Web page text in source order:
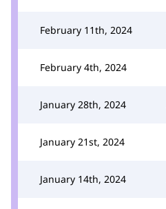
February 11th, 2024
February 4th, 2024
January 28th, 2024
January 21st, 2024
January 14th, 2024